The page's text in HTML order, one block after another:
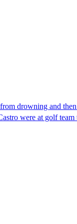
drowning and then
were at golf